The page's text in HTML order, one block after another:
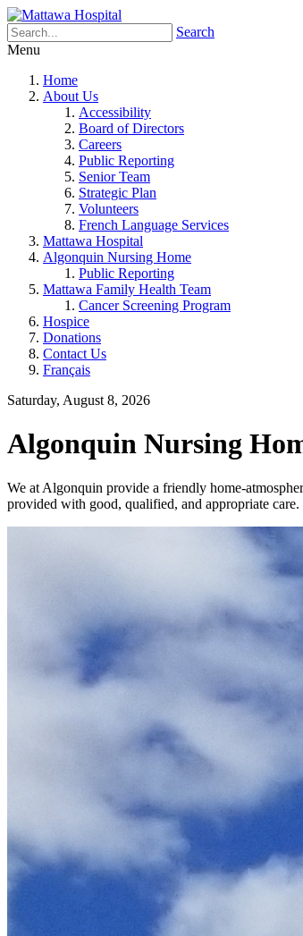
Search
Menu
Home
About Us
Accessibility
Board of Directors
Careers
Public Reporting
Senior Team
Strategic Plan
Volunteers
French Language Services
Mattawa Hospital
Algonquin Nursing Home
Public Reporting
Mattawa Family Health Team
Cancer Screening Program
Hospice
Donations
Contact Us
Français
Saturday, August 8, 2026
Algonquin Nursing
We at Algonquin provide a friendly home-
provided with good, qualified, and appropriate care.